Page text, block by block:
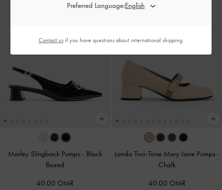
Marley Slingback Pumps - Black
Boxed
40.00 OMR
Lando Two-Tone Mary Jane Pumps -
Chalk
40.00 OMR
Preferred Language:
Contact usif you have questions about international shipping.